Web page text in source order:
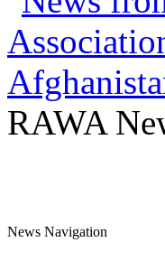
RAWA
News Navigation